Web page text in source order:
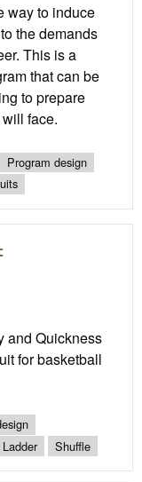
way to induce
the demands
This is a
that can be
to prepare
face.
Program design
and Quickness
for basketball
Ladder Shuffle